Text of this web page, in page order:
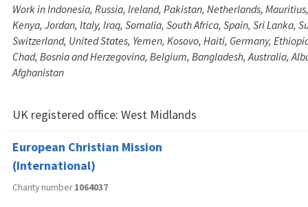
Work in Indonesia, Russia, Ireland, Pakistan, Netherlands,
Kenya, Jordan, Italy, Iraq, Somalia, South Africa, Spain, Sri Lanka,
Switzerland, United States, Yemen, Kosovo, Haiti, Germany,
Chad, Bosnia and Herzegovina, Belgium, Bangladesh, Australia,
Afghanistan
UK registered office: West Midlands
European Christian Mission
(International)
Charity number1064037